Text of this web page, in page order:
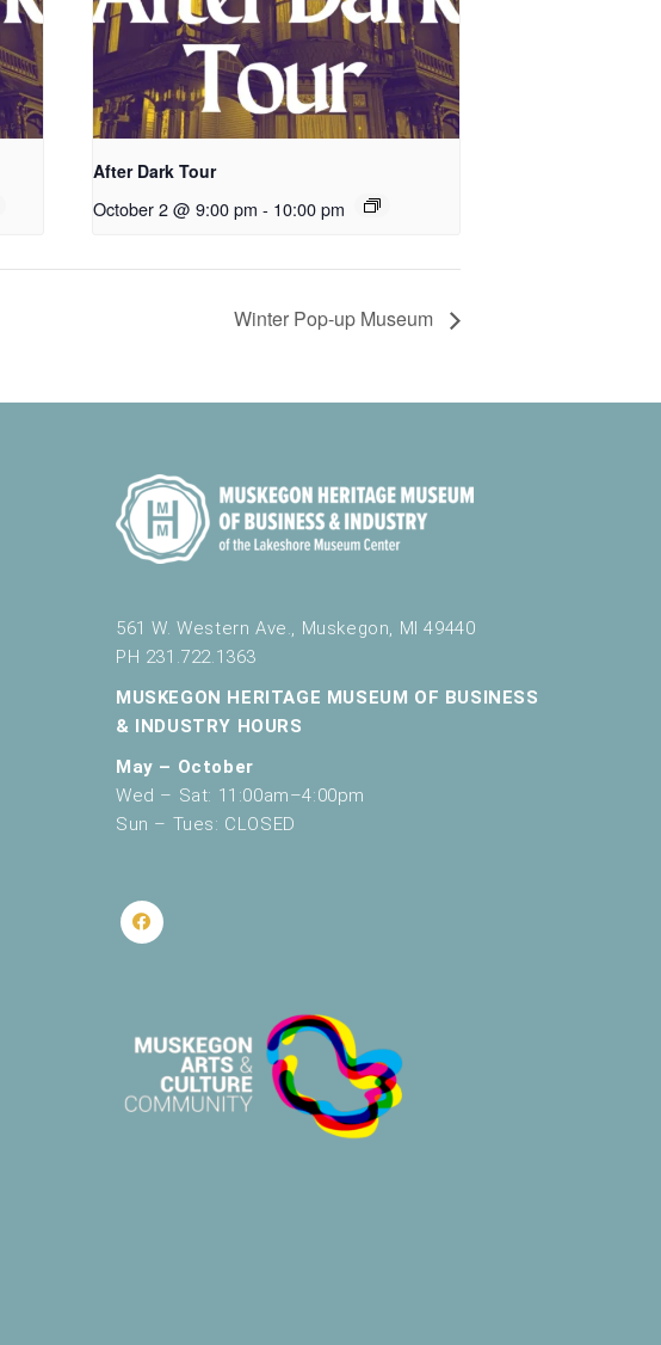
After Dark Tour
October 2 @ 9:00 pm - 10:00 pm
Winter Pop-up Museum
561 W. Western Ave., Muskegon, MI 49440
PH 231.722.1363
MUSKEGON HERITAGE MUSEUM OF BUSINESS
& INDUSTRY HOURS
May – October
Wed – Sat: 11:00am–4:00pm
Sun – Tues: CLOSED